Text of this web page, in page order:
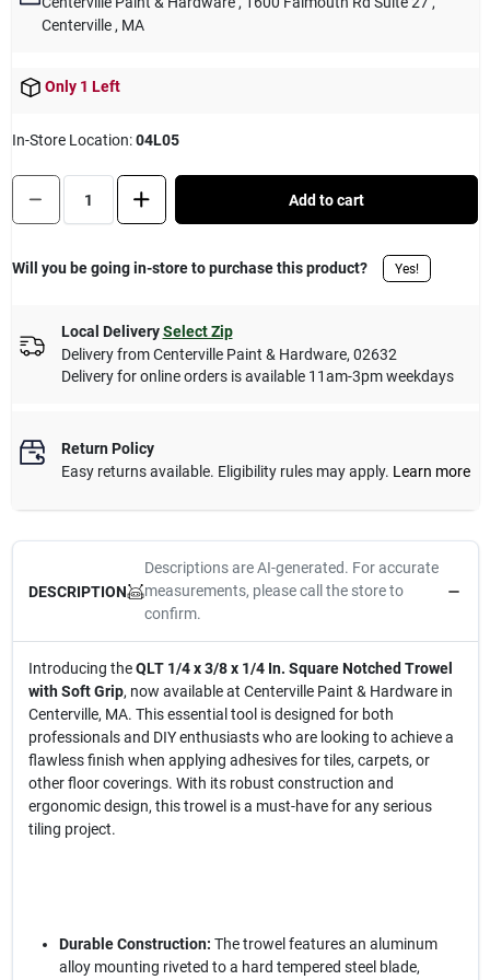
Cart
Centerville , MA
Only 1 Left
In-Store Location:04L05
Quantity:
Add to cart
Will you be going in-store to purchase this product? Yes!
Local Delivery Select Zip
Delivery fromCenterville Paint & Hardware, 02632
Delivery for online orders is available 11am-3pm weekdays
Return Policy
Easy returns available. Eligibility rules may apply. Learn more
DESCRIPTION
Descriptions are AI-generated. For accurate
measurements, please call the store to
confirm.
Introducing theQLT 1/4 x 3/8 x 1/4 In. Square Notched Trowel
with Soft Grip, now available at Centerville Paint & Hardware in
Centerville, MA. This essential tool is designed for both
professionals and DIY enthusiasts who are looking to achieve a
flawless finish when applying adhesives for tiles, carpets, or
other floor coverings. With its robust construction and
ergonomic design, this trowel is a must-have for any serious
tiling project.
Durable Construction: The trowel features an aluminum
alloy mounting riveted to a hard tempered steel blade,